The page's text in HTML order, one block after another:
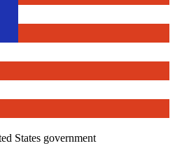
States government